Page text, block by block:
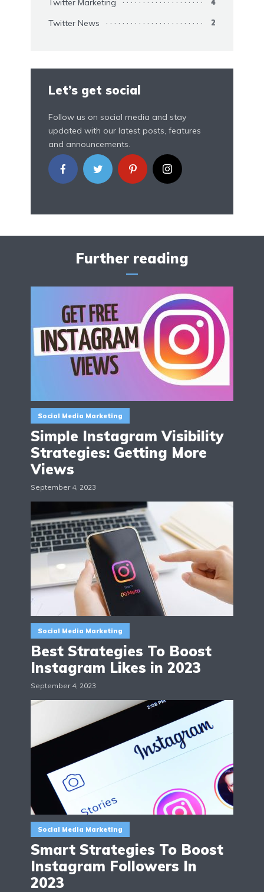
Twitter Marketing 4
Twitter News 2
Let’s get social
Follow us on social media and stay
updated with our latest posts, features
and announcements.
Further reading
Social Media Marketing
Simple Instagram Visibility
Strategies: Getting More
Views
September 4, 2023
Social Media Marketing
Best Strategies To Boost
Instagram Likes in 2023
September 4, 2023
Social Media Marketing
Smart Strategies To Boost
Instagram Followers In
2023